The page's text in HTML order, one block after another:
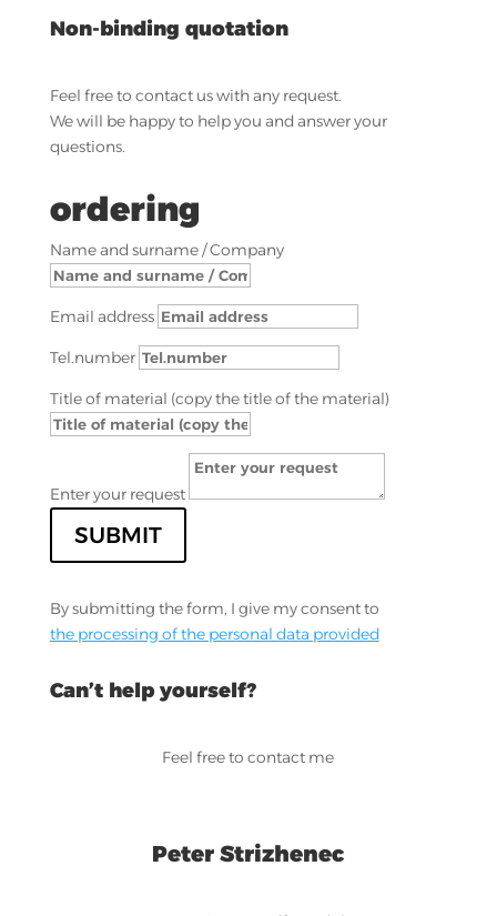
Non-binding quotation
Feel free to contact us with any request.
We will be happy to help you and answer your
questions.
ordering
Name and surname / Company
Email address
Tel.number
Title of material (copy the title of the material)
Enter your request
SUBMIT
By submitting the form, I give my consent to
the processing of the personal data provided
Can’t help yourself?
Feel free to contact me
Peter Strizhenec